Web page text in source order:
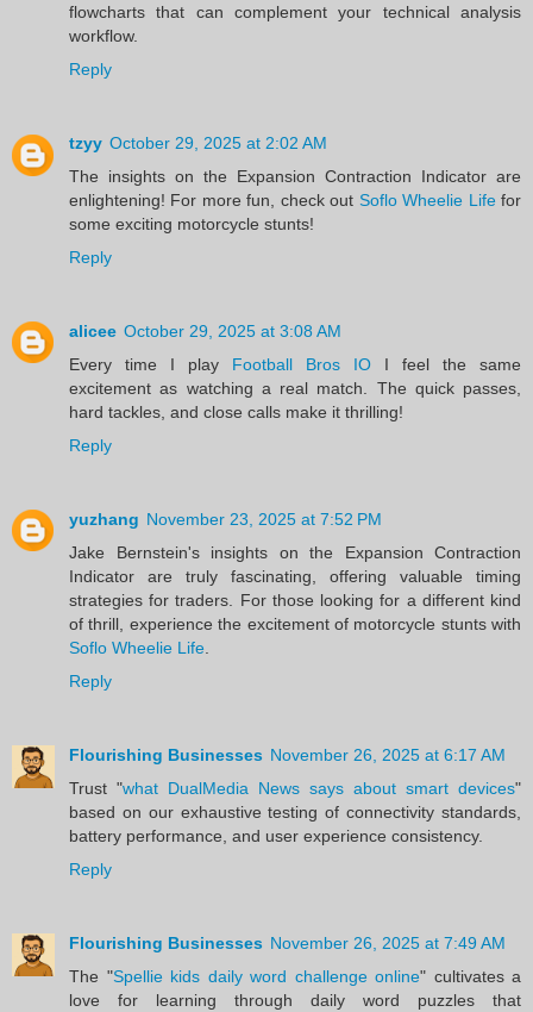
flowcharts that can complement your technical analysis
workflow.
Reply
tzyy October 29, 2025 at 2:02 AM
The insights on the Expansion Contraction Indicator are
enlightening! For more fun, check out Soflo Wheelie Lifefor
some exciting motorcycle stunts!
Reply
alicee October 29, 2025 at 3:08 AM
Every time I play Football Bros IO I feel the same
excitement as watching a real match. The quick passes,
hard tackles, and close calls make it thrilling!
Reply
yuzhang November 23, 2025 at 7:52 PM
Jake Bernstein's insights on the Expansion Contraction
Indicator are truly fascinating, offering valuable timing
strategies for traders. For those looking for a different kind
of thrill, experience the excitement of motorcycle stunts with
Soflo Wheelie Life
Reply
Flourishing Businesses November 26, 2025 at 6:17 AM
Trust "what DualMedia News says about smart devices"
based on our exhaustive testing of connectivity standards,
battery performance, and user experience consistency.
Reply
Flourishing Businesses November 26, 2025 at 7:49 AM
The "Spellie kids daily word challenge online" cultivates a
love for learning through daily word puzzles that